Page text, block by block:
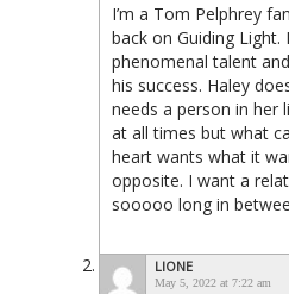
I’m a Tom Pelphrey
back on Guiding Light.
phenomenal talent
his success. Haley
needs a person in her
at all times but what
heart wants what it
opposite. I want a
sooooo long in
LIONE
May 5, 2022 at 7:22 am